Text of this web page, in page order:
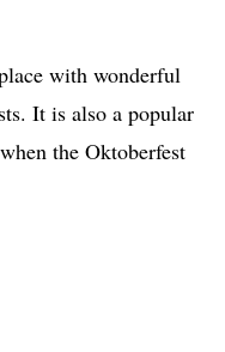
with wonderful
It is also a popular
the Oktoberfest